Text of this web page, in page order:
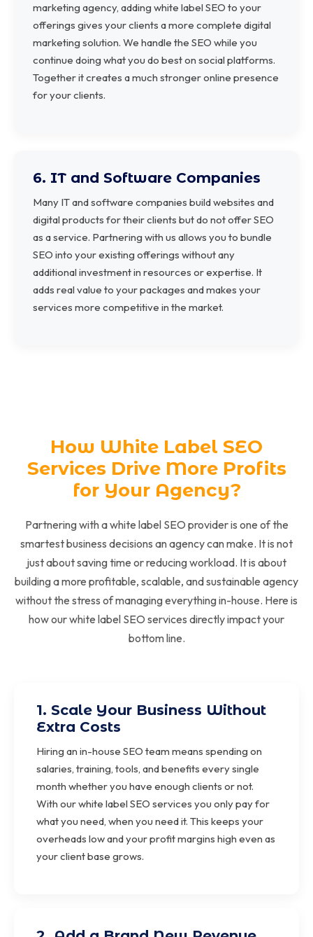
marketing agency, adding white label SEO to your
offerings gives your clients a more complete digital
marketing solution. We handle the SEO while you
continue doing what you do best on social platforms.
Together it creates a much stronger online presence
for your clients.
6. IT and Software Companies
Many IT and software companies build websites and
digital products for their clients but do not offer SEO
as a service. Partnering with us allows you to bundle
SEO into your existing offerings without any
additional investment in resources or expertise. It
adds real value to your packages and makes your
services more competitive in the market.
How White Label SEO
Services Drive More Profits
for Your Agency?
Partnering with a white label SEO provider is one of the
smartest business decisions an agency can make. It is not
just about saving time or reducing workload. It is about
building a more profitable, scalable, and sustainable agency
without the stress of managing everything in-house. Here is
how our white label SEO services directly impact your
bottom line.
1. Scale Your Business Without
Extra Costs
Hiring an in-house SEO team means spending on
salaries, training, tools, and benefits every single
month whether you have enough clients or not.
With our white label SEO services you only pay for
what you need, when you need it. This keeps your
overheads low and your profit margins high even as
your client base grows.